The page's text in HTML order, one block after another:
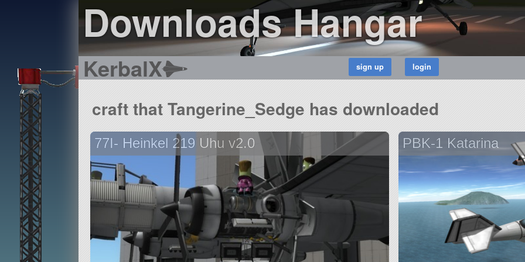
Downloads Hangar
KerbalX
craft that Tangerine_Sedge has downloaded
77I- Heinkel 219 Uhu v2.0 PBK-1 Katarina